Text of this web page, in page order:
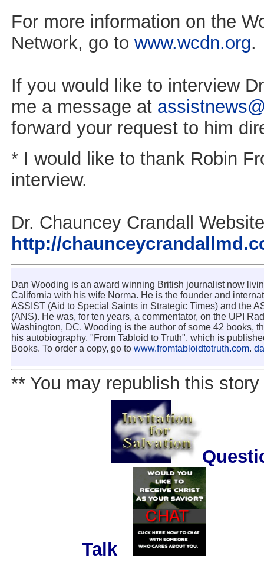
For more information on the
Network, go to www.wcdn.org.
If you would like to interview
me a message at
forward your request to him
* I would like to thank Robin
interview.
Dr. Chauncey Crandall
http://
Dan Wooding is an award winning British journalist now
California with his wife Norma. He is the founder and
ASSIST (Aid to Special Saints in Strategic Times) and the
(ANS). He was, for ten years, a commentator, on the UPI
Washington, DC. Wooding is the author of some 42 books,
his autobiography, "From Tabloid to Truth", which is
Books. To order a copy, go to www.fromtabloidtotruth.com.
** You may republish this
Talk